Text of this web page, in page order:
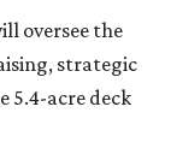
oversee the
strategic
5.4-acre deck